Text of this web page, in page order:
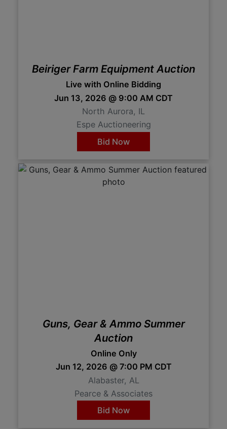
Beiriger Farm Equipment Auction
Live with Online Bidding
Jun 13, 2026 @ 9:00 AM CDT
North Aurora, IL
Espe Auctioneering
Bid Now
Guns, Gear & Ammo Summer
Auction
Online Only
Jun 12, 2026 @ 7:00 PM CDT
Alabaster, AL
Pearce & Associates
Bid Now